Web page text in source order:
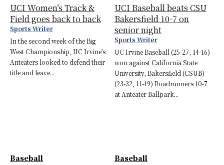
UCI Women’s Track &
Field goes back to back
Sports Writer
In the second week of the Big
West Championship, UC Irvine’s
Anteaters looked to defend their
title and leave...
UCI Baseball beats CSU
Bakersfield 10-7 on
senior night
Sports Writer
UC Irvine Baseball (25-27, 14-16)
won against California State
University, Bakersfield (CSUB)
(23-32, 11-19) Roadrunners 10-7
at Anteater Ballpark...
Baseball Baseball